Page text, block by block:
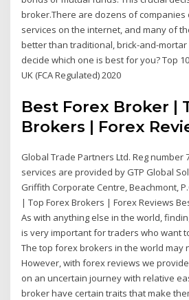
broker.There are dozens of
services on the internet, and many of
better than traditional, brick-and-
decide which one is best for you? Top
UK (FCA Regulated) 2020
Best Forex Broker |
Brokers | Forex
Global Trade Partners Ltd. Reg number
services are provided by GTP Global
Griffith Corporate Centre, Beachmont,
| Top Forex Brokers | Forex Reviews
As with anything else in the world,
is very important for traders who want
The top forex brokers in the world may
However, with forex reviews we
on an uncertain journey with relative
broker have certain traits that make